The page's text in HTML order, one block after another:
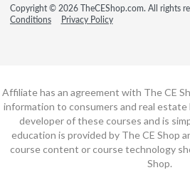
Copyright © 2026 TheCEShop.com. All rights
Conditions
Privacy Policy
Affiliate has an agreement with The CE
information to consumers and real
developer of these courses and is
education is provided by The CE Shop
course content or course technology
Shop.